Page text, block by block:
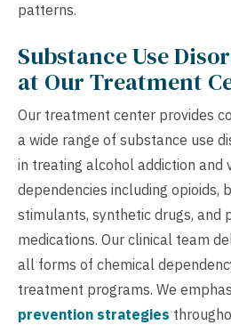
patterns.
Substance Use
at Our Treatment
Our treatment center provides
a wide range of substance use
in treating alcohol addiction and
dependencies including opioids,
stimulants, synthetic drugs, and
medications. Our clinical team
all forms of chemical
treatment programs. We
prevention strategies